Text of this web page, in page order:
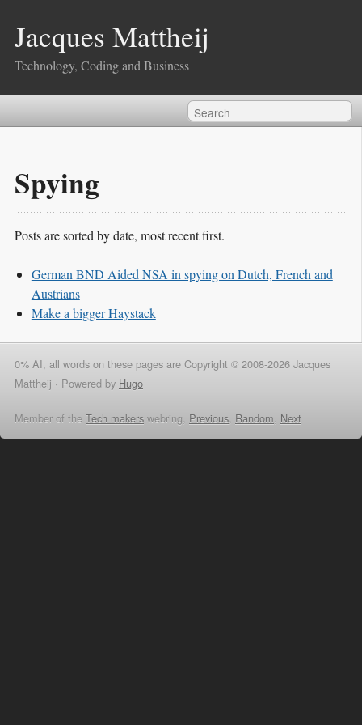
Jacques Mattheij
Technology, Coding and Business
Spying
Posts are sorted by date, most recent first.
German BND Aided NSA in spying on Dutch, French and
Austrians
Make a bigger Haystack
0% AI, all words on these pages are Copyright © 2008-2026 Jacques
Mattheij · Powered by Hugo
Member of the Tech makers webring, Previous, Random, Next